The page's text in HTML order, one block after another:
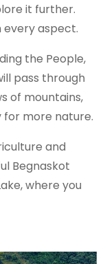
it further.
every aspect.
the People,
pass through
of mountains,
for more nature.
and
Begnaskot
where you